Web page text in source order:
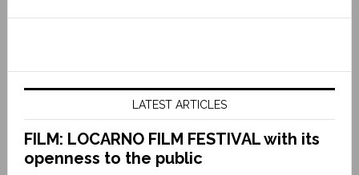
LATEST ARTICLES
FILM: LOCARNO FILM FESTIVAL with its
openness to the public